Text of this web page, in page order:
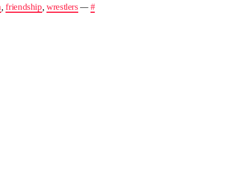
,friendship wrestlers—#